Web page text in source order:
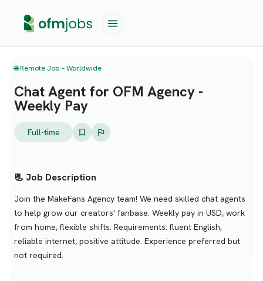
🌐 Remote Job – Worldwide
Chat Agent for OFM Agency -
Weekly Pay
Full-time
📃 Job Description
Join the MakeFans Agency team! We need skilled chat agents
to help grow our creators' fanbase. Weekly pay in USD, work
from home, flexible shifts. Requirements: fluent English,
reliable internet, positive attitude. Experience preferred but
not required.